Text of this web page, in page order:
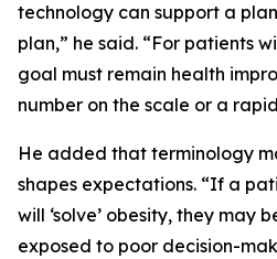
technology can support a
plan,” he said. “For patients
goal must remain health
number on the scale or a
He added that terminology
shapes expectations. “If a
will ‘solve’ obesity, they may
exposed to poor decision-